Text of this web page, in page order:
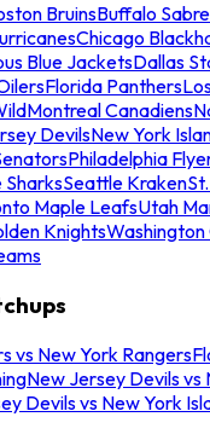
BruinsBuffalo
Chicago
Blue JacketsDallas
Florida Panthers
Montreal Canadiens
DevilsNew York
Philadelphia
SharksSeattle Kraken
Maple LeafsUtah
Knights
vs New York Rangers
New Jersey Devils vs
Devils vs New York